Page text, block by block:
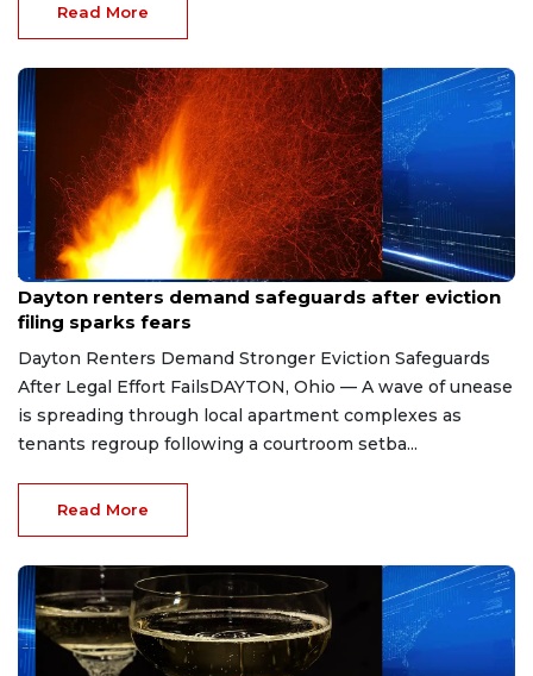
Read More
Aug 7, 2026
Dayton renters demand safeguards after eviction
filing sparks fears
Dayton Renters Demand Stronger Eviction Safeguards
After Legal Effort FailsDAYTON, Ohio — A wave of unease
is spreading through local apartment complexes as
tenants regroup following a courtroom setba...
Read More